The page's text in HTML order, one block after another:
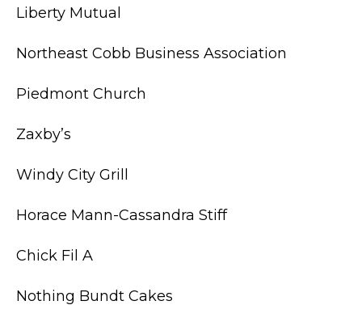
Liberty Mutual
Northeast Cobb Business Association
Piedmont Church
Zaxby’s
Windy City Grill
Horace Mann-Cassandra Stiff
Chick Fil A
Nothing Bundt Cakes